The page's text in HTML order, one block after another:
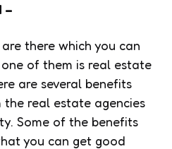
–
there which you can
of them is real estate
are several benefits
real estate agencies
Some of the benefits
you can get good